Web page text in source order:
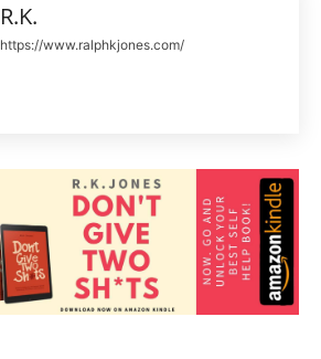
R.K.
https://www.ralphkjones.com/